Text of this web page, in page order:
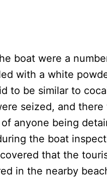
boat were a
with a white
to be similar to
seized, and there
anyone being
the boat
that the
in the nearby